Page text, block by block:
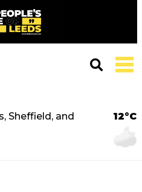
Sheffield, and
12°C